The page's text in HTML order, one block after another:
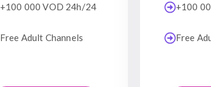
+100 000 VOD 24h/24
Free Adult Channels
+100
Free